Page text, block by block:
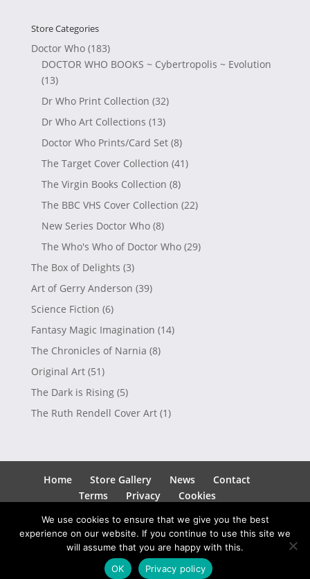
Store Categories
Doctor Who (183)
DOCTOR WHO BOOKS ~ Cybertropolis ~ Evolution
(13)
Dr Who Print Collection (32)
Dr Who Art Collections (13)
Doctor Who Prints/Card Set (8)
The Target Cover Collection (41)
The Virgin Books Collection (8)
The BBC VHS Cover Collection (22)
New Series Doctor Who (8)
The Who's Who of Doctor Who (29)
The Box of Delights (3)
Art of Gerry Anderson (39)
Science Fiction (6)
Fantasy Magic Imagination (14)
The Chronicles of Narnia (8)
Original Art (51)
The Dark is Rising (5)
The Ruth Rendell Cover Art (1)
Home Store Gallery News
Contact
Terms
Privacy Cookies
Copyright © 2026Andrew Skilleter| Site by
Media Ltd
We use cookies to ensure that we give you the best
experience on our website. If you continue to use this site we
will assume that you are happy with this.
OK
Privacy policy